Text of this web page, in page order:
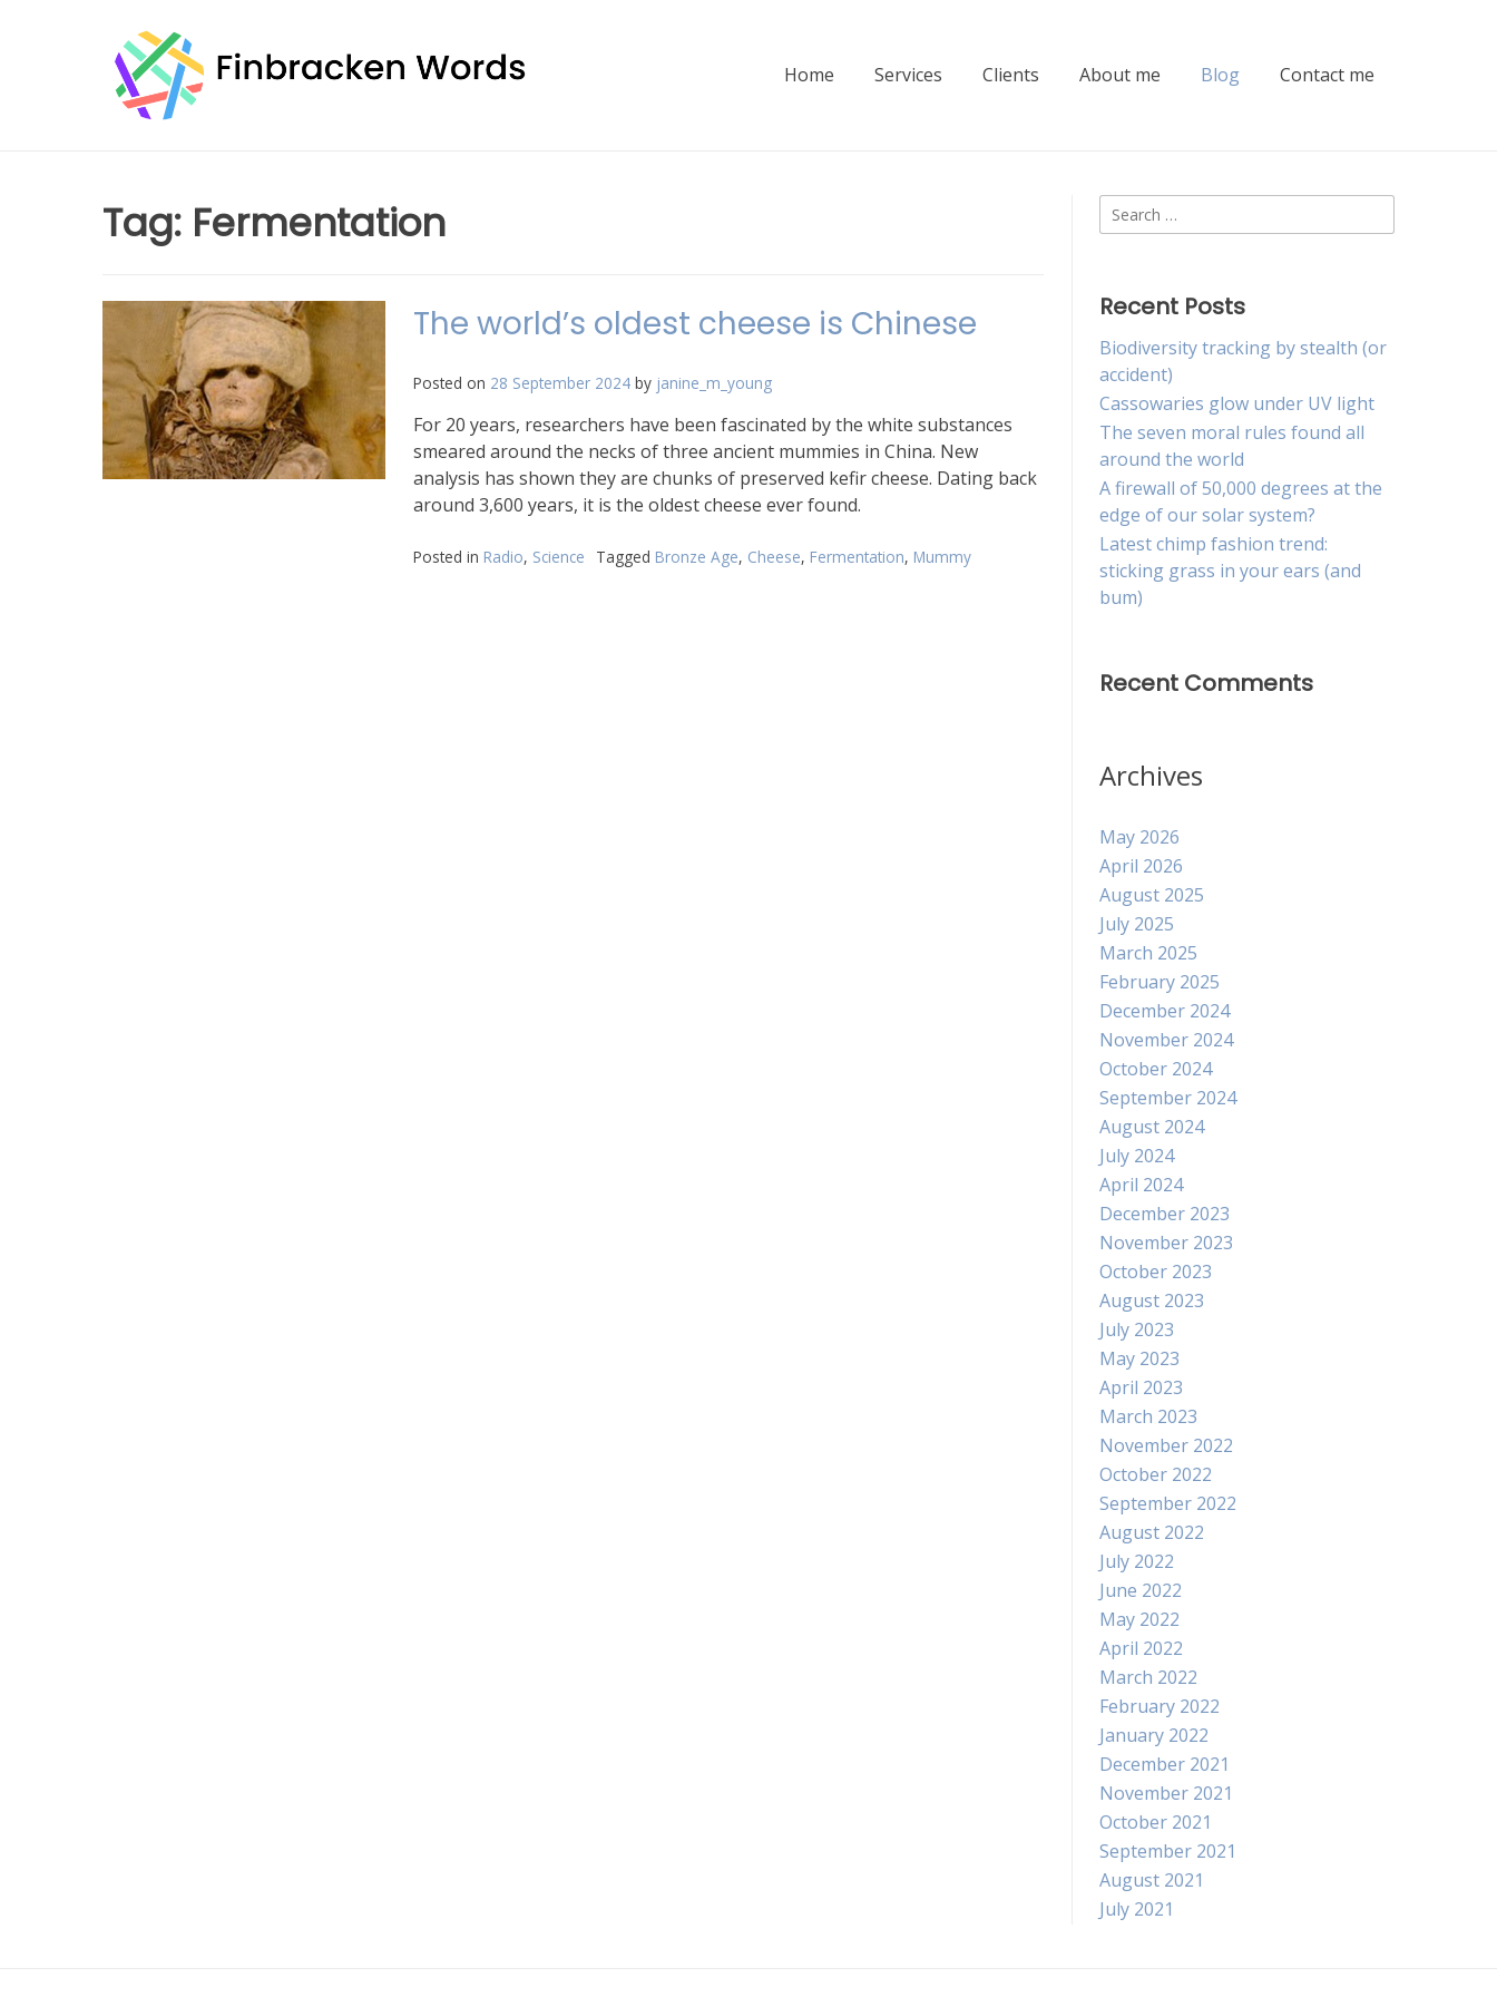
Home Services Clients About me Blog Contact me
Tag: Fermentation
The world’s oldest cheese is Chinese
Posted on 28 September 2024by janine_m_young
For 20 years, researchers have been fascinated by the white substances
smeared around the necks of three ancient mummies in China. New
analysis has shown they are chunks of preserved kefir cheese. Dating back
around 3,600 years, it is the oldest cheese ever found.
Posted in Radio, Science Tagged Bronze Age, Cheese, Fermentation, Mummy
Search
for:
Recent Posts
Biodiversity tracking by stealth (or
accident)
Cassowaries glow under UV light
The seven moral rules found all
around the world
A firewall of 50,000 degrees at the
edge of our solar system?
Latest chimp fashion trend:
sticking grass in your ears (and
bum)
Recent Comments
Archives
May 2026
April 2026
August 2025
July 2025
March 2025
February 2025
December 2024
November 2024
October 2024
September 2024
August 2024
July 2024
April 2024
December 2023
November 2023
October 2023
August 2023
July 2023
May 2023
April 2023
March 2023
November 2022
October 2022
September 2022
August 2022
July 2022
June 2022
May 2022
April 2022
March 2022
February 2022
January 2022
December 2021
November 2021
October 2021
September 2021
August 2021
July 2021